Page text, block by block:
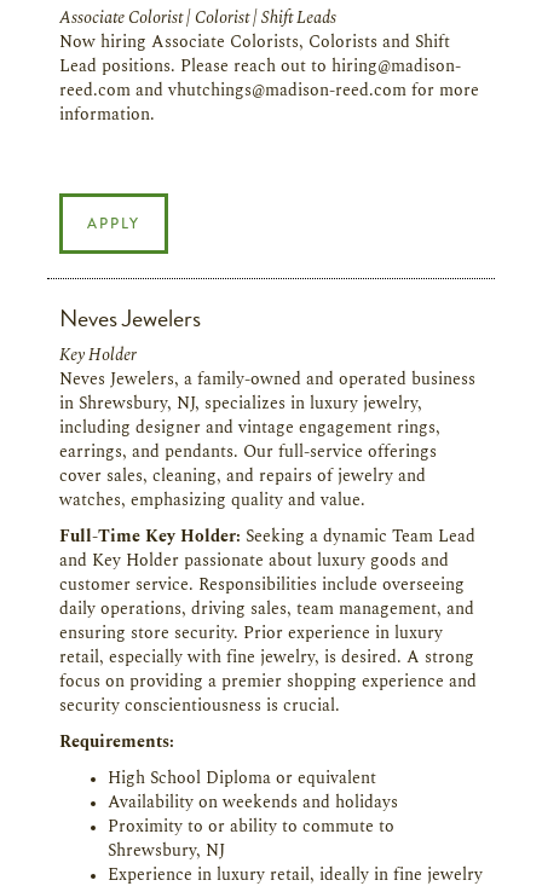
Associate Colorist | Colorist | Shift Leads
Now hiring Associate Colorists, Colorists and Shift
Lead positions. Please reach out to hiring@madison-
reed.com and vhutchings@madison-reed.com for more
information.
APPLY
Neves Jewelers
Key Holder
Neves Jewelers, a family-owned and operated business
in Shrewsbury, NJ, specializes in luxury jewelry,
including designer and vintage engagement rings,
earrings, and pendants. Our full-service offerings
cover sales, cleaning, and repairs of jewelry and
watches, emphasizing quality and value.
Full-Time Key Holder: Seeking a dynamic Team Lead
and Key Holder passionate about luxury goods and
customer service. Responsibilities include overseeing
daily operations, driving sales, team management, and
ensuring store security. Prior experience in luxury
retail, especially with fine jewelry, is desired. A strong
focus on providing a premier shopping experience and
security conscientiousness is crucial.
Requirements:
High School Diploma or equivalent
Availability on weekends and holidays
Proximity to or ability to commute to
Shrewsbury, NJ
Experience in luxury retail, ideally in fine jewelry